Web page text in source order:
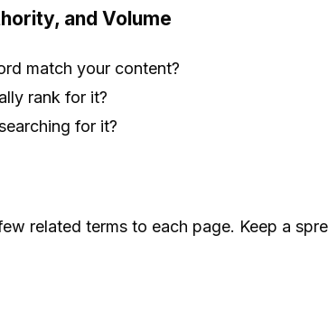
and Volume
match your content?
rank for it?
for it?
related terms to each page. Keep a